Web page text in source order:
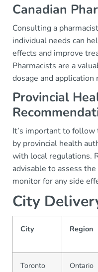
Canadian
Consulting a
individual needs can
effects and improve
Pharmacists are a
dosage and application
Provincial
It’s important to
by provincial health
with local regulations.
advisable to assess
monitor for any side
City
City Region
Toronto Ontario